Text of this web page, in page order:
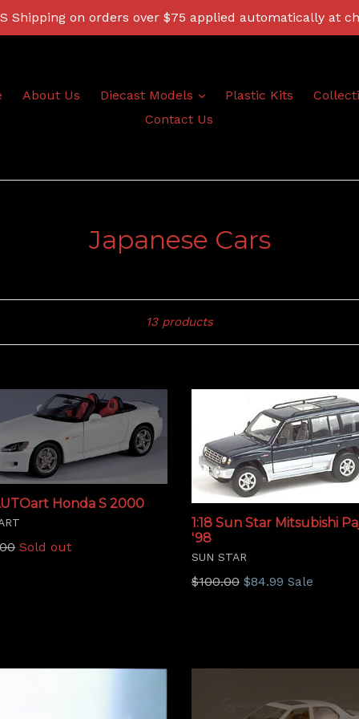
Shipping on orders over $75 applied automatically at
About Us Diecast Models expandPlastic Kits
Contact Us
Japanese Cars
13 products
Honda S 2000
Sold out
1:18 Sun Star Mitsubishi
'98
SUN STAR
Regular
$100.00 $84.99 Sale